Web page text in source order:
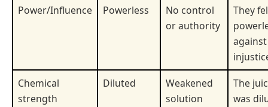
Power/Influence
Powerless
No control
or authority
They
against
Chemical
strength
Diluted
Weakened
solution
The
was